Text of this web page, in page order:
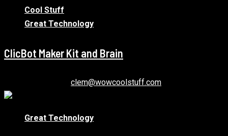
Cool Stuff
Great Technology
ClicBot Maker Kit and Brain
clem@wowcoolstuff.com
Great Technology